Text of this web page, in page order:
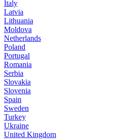
Italy
Latvia
Lithuania
Moldova
Netherlands
Poland
Portugal
Romania
Serbia
Slovakia
Slovenia
Spain
Sweden
Turkey
Ukraine
United Kingdom